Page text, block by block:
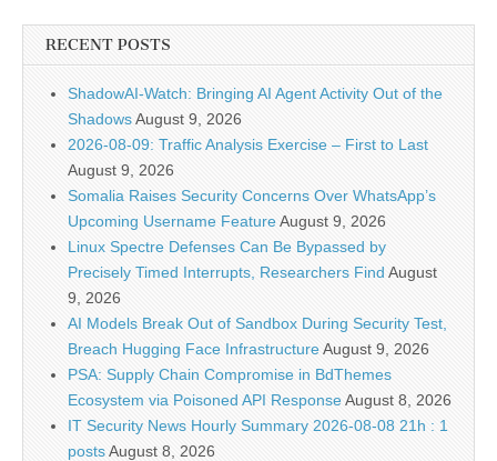
RECENT POSTS
ShadowAI-Watch: Bringing AI Agent Activity Out of the
ShadowsAugust 9, 2026
2026-08-09: Traffic Analysis Exercise – First to Last
August 9, 2026
Somalia Raises Security Concerns Over WhatsApp’s
Upcoming Username FeatureAugust 9, 2026
Linux Spectre Defenses Can Be Bypassed by
Precisely Timed Interrupts, Researchers Find August
9, 2026
AI Models Break Out of Sandbox During Security Test,
Breach Hugging Face InfrastructureAugust 9, 2026
PSA: Supply Chain Compromise in BdThemes
Ecosystem via Poisoned API ResponseAugust 8, 2026
IT Security News Hourly Summary 2026-08-08 21h : 1
postsAugust 8, 2026